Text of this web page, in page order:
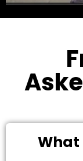
What